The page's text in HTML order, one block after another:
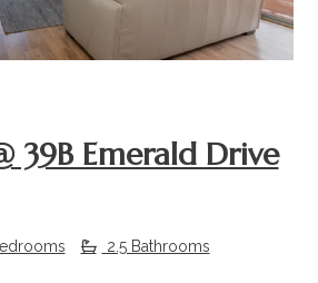
39B Emerald Drive
2.5 Bathrooms